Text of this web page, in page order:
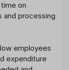
on
and processing
employees
expenditure